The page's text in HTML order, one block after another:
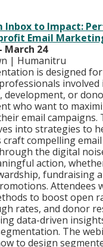
Inbox to Impact:
Email
March 24
| Humanitru
is designed for
involved
development, or
who want to
email campaigns.
into strategies to
compelling
the digital
action,
fundraising
Attendees
to boost open
rates, and donor
data-driven
The
to design